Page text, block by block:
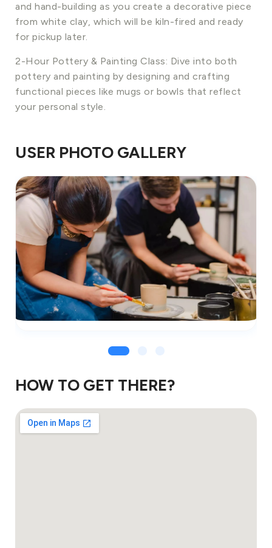
and hand-building as you create a decorative piece
from white clay, which will be kiln-fired and ready
for pickup later.
2-Hour Pottery & Painting Class: Dive into both
pottery and painting by designing and crafting
functional pieces like mugs or bowls that reflect
your personal style.
USER PHOTO GALLERY
HOW TO GET THERE?